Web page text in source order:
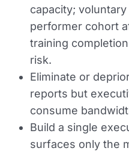
capacity;
performer cohort
training
risk.
Eliminate or
reports but
consume
Build a single
surfaces only the